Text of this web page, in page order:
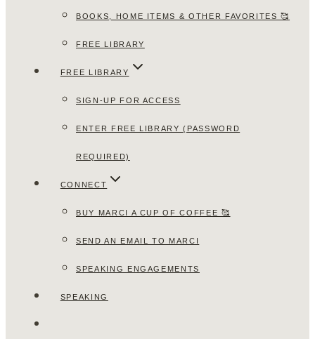
BOOKS, HOME ITEMS & OTHER FAVORITES 🥰
FREE LIBRARY
FREE LIBRARY
SIGN-UP FOR ACCESS
ENTER FREE LIBRARY (PASSWORD
REQUIRED)
CONNECT
BUY MARCI A CUP OF COFFEE 🥰
SEND AN EMAIL TO MARCI
SPEAKING ENGAGEMENTS
SPEAKING